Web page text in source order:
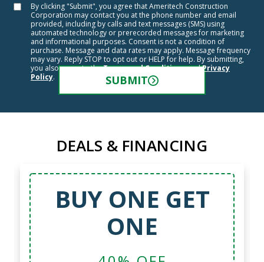
By clicking "Submit", you agree that Ameritech Construction
Corporation may contact you at the phone number and email
provided, including by calls and text messages (SMS) using
automated technology or prerecorded messages for marketing
and informational purposes. Consent is not a condition of
purchase. Message and data rates may apply. Message frequency
may vary. Reply STOP to opt out or HELP for help. By submitting,
you also agree to theTerms and ConditionsandPrivacy
Policy. SUBMIT
DEALS & FINANCING
BUY ONE GET
ONE